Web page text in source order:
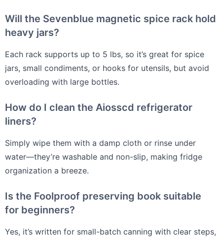
Will the Sevenblue magnetic spice rack hold
heavy jars?
Each rack supports up to 5 lbs, so it’s great for spice
jars, small condiments, or hooks for utensils, but avoid
overloading with large bottles.
How do I clean the Aiosscd refrigerator
liners?
Simply wipe them with a damp cloth or rinse under
water—they’re washable and non-slip, making fridge
organization a breeze.
Is the Foolproof preserving book suitable
for beginners?
Yes, it’s written for small-batch canning with clear steps,